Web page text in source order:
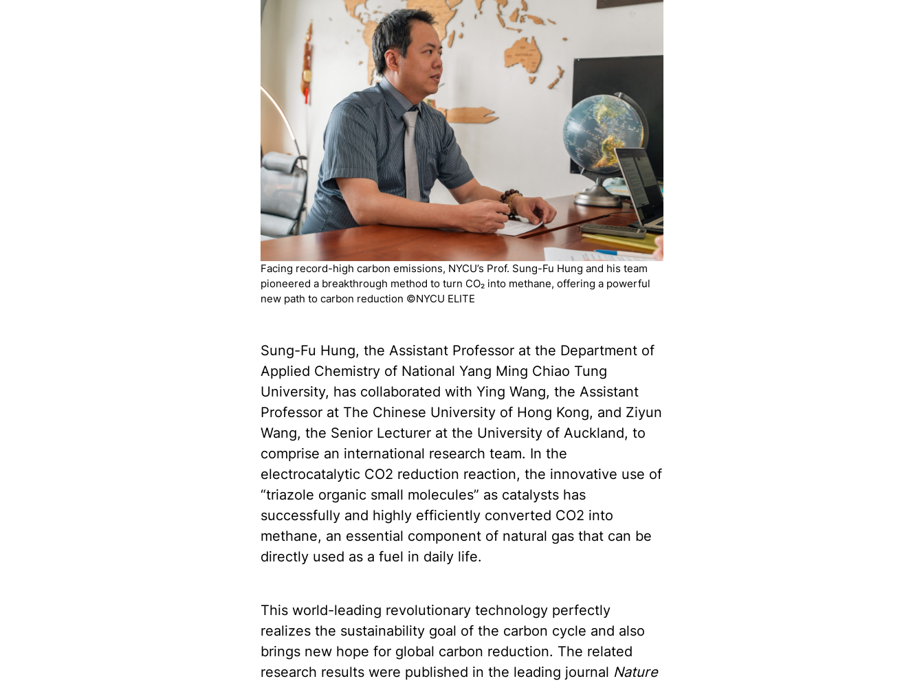
Facing record-high carbon emissions, NYCU’s Prof. Sung-Fu Hung and his team
pioneered a breakthrough method to turn CO₂ into methane, offering a powerful
new path to carbon reduction ©NYCU ELITE
Sung-Fu Hung, the Assistant Professor at the Department of
Applied Chemistry of National Yang Ming Chiao Tung
University, has collaborated with Ying Wang, the Assistant
Professor at The Chinese University of Hong Kong, and Ziyun
Wang, the Senior Lecturer at the University of Auckland, to
comprise an international research team. In the
electrocatalytic CO2 reduction reaction, the innovative use of
“triazole organic small molecules” as catalysts has
successfully and highly efficiently converted CO2 into
methane, an essential component of natural gas that can be
directly used as a fuel in daily life.
This world-leading revolutionary technology perfectly
realizes the sustainability goal of the carbon cycle and also
brings new hope for global carbon reduction. The related
research results were published in the leading journal Nature